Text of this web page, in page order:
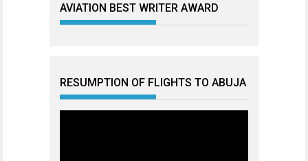
AVIATION BEST WRITER AWARD
RESUMPTION OF FLIGHTS TO ABUJA